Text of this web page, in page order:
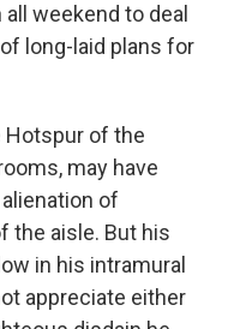
weekend to deal
long-laid plans for
Hotspur of the
may have
of
the aisle. But his
in his intramural
appreciate either